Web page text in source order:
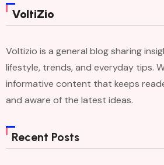
VoltiZio
Voltizio is a general blog sharing
lifestyle, trends, and everyday tips.
informative content that keeps
and aware of the latest ideas.
Recent Posts